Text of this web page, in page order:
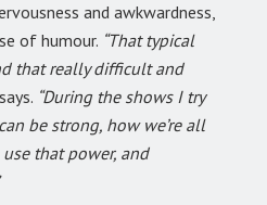
and awkwardness,
of humour. “That typical
that really difficult and
“During the shows I try
be strong, how we’re all
that power, and